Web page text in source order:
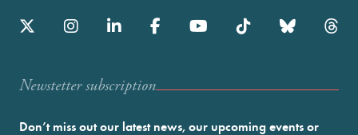
Newstetter subscription
Don’t miss out our latest news, our upcoming events or